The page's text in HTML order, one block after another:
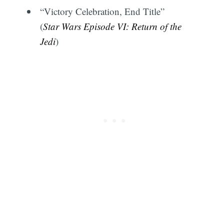
“Victory Celebration, End Title”
(Star Wars Episode VI: Return of the
Jedi)